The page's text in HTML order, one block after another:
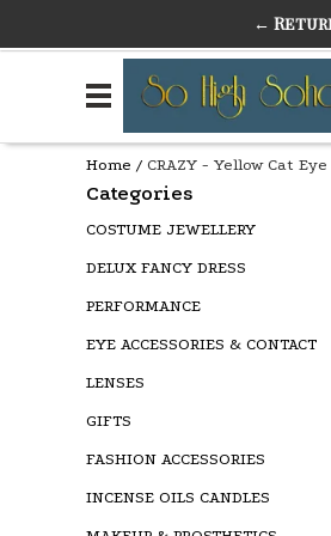
THE FINEST FANCY DRESS
Home / CRAZY - Yellow Cat
Categories
COSTUME JEWELLERY
DELUX FANCY DRESS
PERFORMANCE
EYE ACCESSORIES & CONTACT
LENSES
GIFTS
FASHION ACCESSORIES
INCENSE OILS CANDLES
←